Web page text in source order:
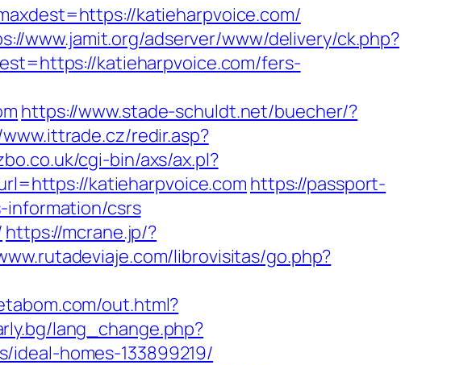
katieharpvoice.com/
www.jamit.org/adserver/www/delivery/ck.php?
katieharpvoice.com/fers-
https://www.stade-schuldt.net/buecher/?
redir.asp?
cgi-bin/axs/ax.pl?
katieharpvoice.com https://passport-
information/csrs
https://mcrane.jp/?
librovisitas/go.php?
out.html?
lang_change.php?
homes-133899219/